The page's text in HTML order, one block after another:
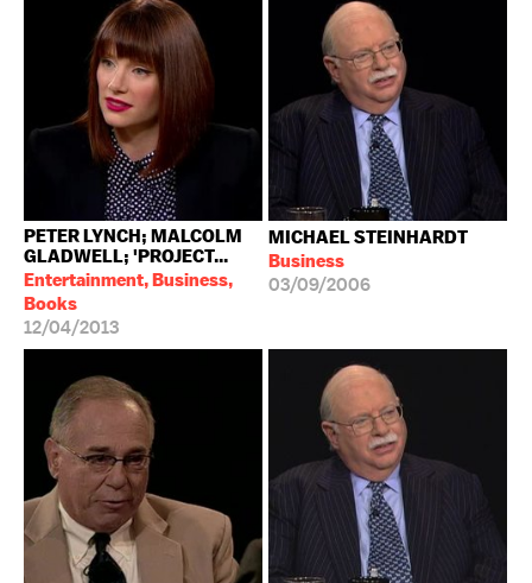
PETER LYNCH; MALCOLM
GLADWELL; 'PROJECT...
Entertainment, Business,
Books
12/04/2013
MICHAEL STEINHARDT
Business
03/09/2006